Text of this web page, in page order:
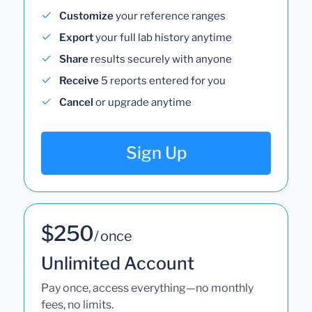
Customizeyour reference ranges
Exportyour full lab history anytime
Share results securely with anyone
Receive 5 reports entered for you
Cancel or upgrade anytime
Sign Up
$250/ once
Unlimited Account
Pay once, access everything—no monthly
fees, no limits.